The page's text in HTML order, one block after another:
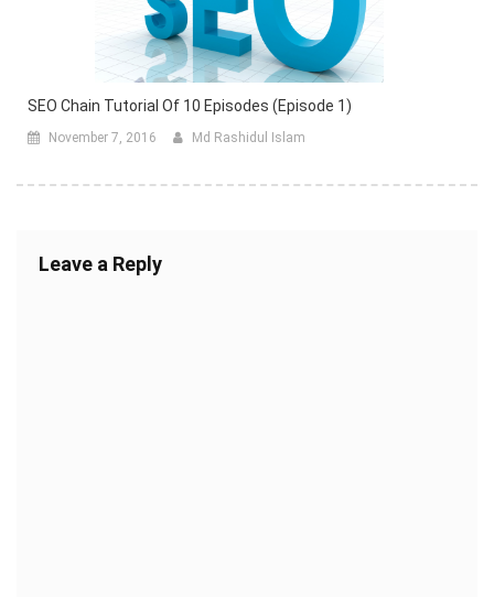
SEO Chain Tutorial Of 10 Episodes (episode 1)
November 7, 2016 Md Rashidul Islam
Leave a Reply